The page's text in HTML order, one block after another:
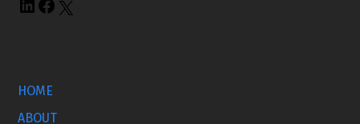
HOME
ABOUT